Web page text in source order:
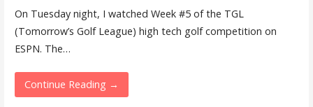
On Tuesday night, I watched Week #5 of the TGL
(Tomorrow’s Golf League) high tech golf competition on
ESPN. The…
Continue Reading →